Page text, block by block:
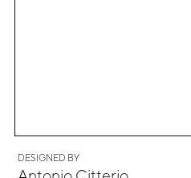
DESIGNED BY